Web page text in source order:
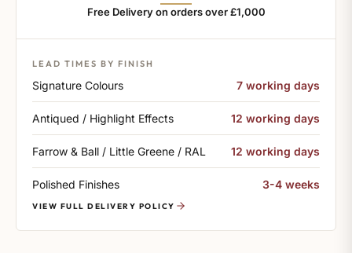
Free Delivery on orders over £1,000
LEAD TIMES BY FINISH
Signature Colours 7 working days
Antiqued / Highlight Effects 12 working days
Farrow & Ball / Little Greene / RAL 12 working days
Polished Finishes 3-4 weeks
VIEW FULL DELIVERY POLICY